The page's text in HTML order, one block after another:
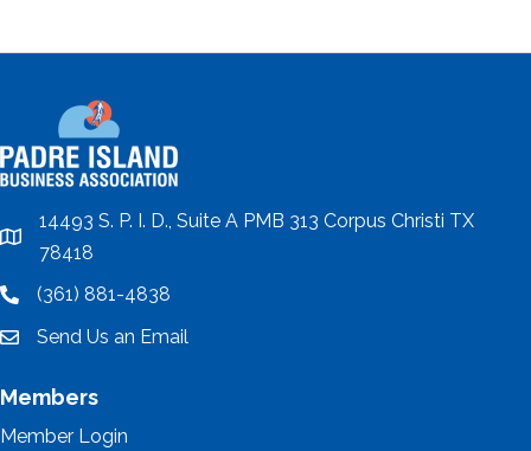
location
14493 S. P. I. D., Suite A PMB 313 Corpus Christi TX
78418
location(361) 881-4838
emailSend Us an Email
Members
Member Login